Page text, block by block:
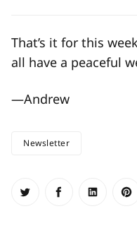
That’s it for this
all have a peaceful
—Andrew
Newsletter
Share on Twitter
Share onShare